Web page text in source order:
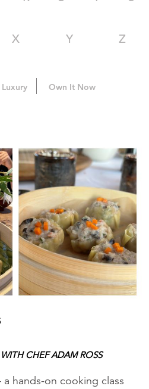
X Y Z
Luxury Own It Now
CHEF ADAM ROSS
hands-on cooking class